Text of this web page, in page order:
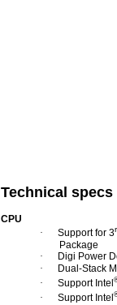
Technical specs
CPU
·
Support for 3
Package
·
Digi Power
·
Dual-Stack
·
Support Intel
·
Support Intel